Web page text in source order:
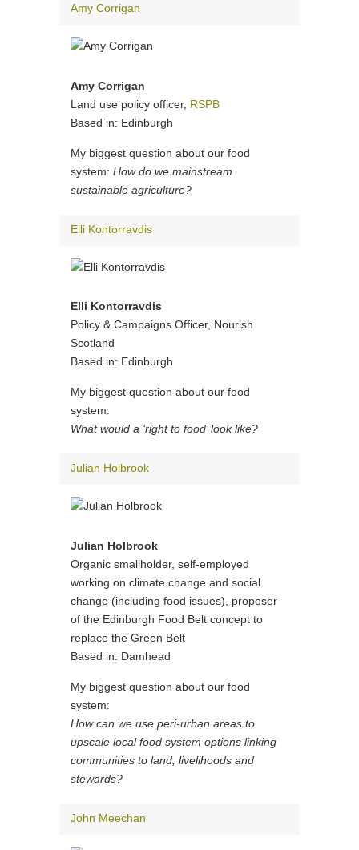
Amy Corrigan
Amy Corrigan
Land use policy officer, RSPB
Based in: Edinburgh
My biggest question about our food
system: How do we mainstream
sustainable agriculture?
Elli Kontorravdis
Elli Kontorravdis
Policy & Campaigns Officer, Nourish
Scotland
Based in: Edinburgh
My biggest question about our food
system:
What would a ‘right to food’ look like?
Julian Holbrook
Julian Holbrook
Organic smallholder, self-employed
working on climate change and social
change (including food issues), proposer
of the Edinburgh Food Belt concept to
replace the Green Belt
Based in: Damhead
My biggest question about our food
system:
How can we use peri-urban areas to
upscale local food system options linking
communities to land, livelihoods and
stewards?
John Meechan